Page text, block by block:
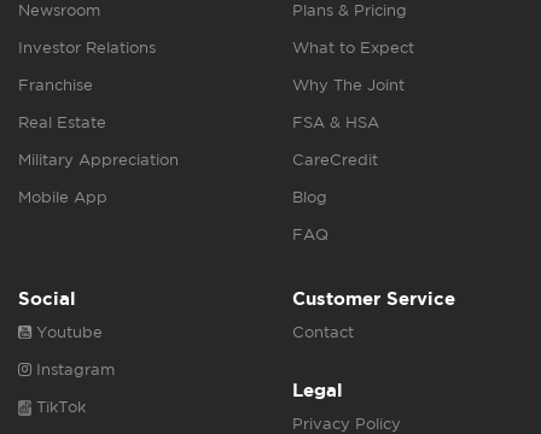
Newsroom
Investor Relations
Franchise
Real Estate
Military Appreciation
Mobile App
Plans & Pricing
What to Expect
Why The Joint
FSA & HSA
CareCredit
Blog
FAQ
Social
Youtube
Instagram
TikTok
Customer Service
Contact
Legal
Privacy Policy